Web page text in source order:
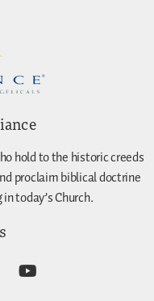
hold to the historic creeds
proclaim biblical doctrine
today’s Church.